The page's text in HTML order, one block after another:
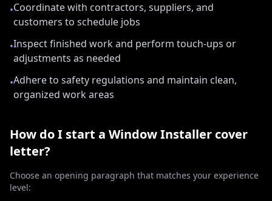
•Coordinate with contractors, suppliers, and
customers to schedule jobs
•Inspect finished work and perform touch-ups or
adjustments as needed
•Adhere to safety regulations and maintain clean,
organized work areas
How do I start a Window Installer cover
letter?
Choose an opening paragraph that matches your experience
level: